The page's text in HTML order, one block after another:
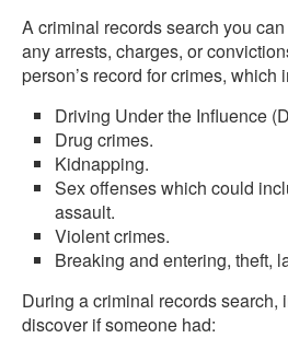
A criminal records search you
any arrests, charges, or
person’s record for crimes, which
Driving Under the Influence
Drug crimes.
Kidnapping.
Sex offenses which could
assault.
Violent crimes.
Breaking and entering, theft,
During a criminal records search,
discover if someone had: